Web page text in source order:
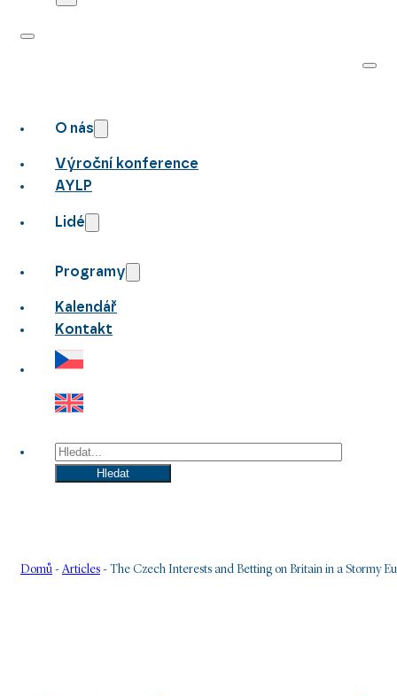
O nás
Výroční konference
AYLP
Lidé
Programy
Kalendář
Kontakt
Hledat
Hledat
Domů -Articles - The Czech Interests and Betting on Britain in a Stormy